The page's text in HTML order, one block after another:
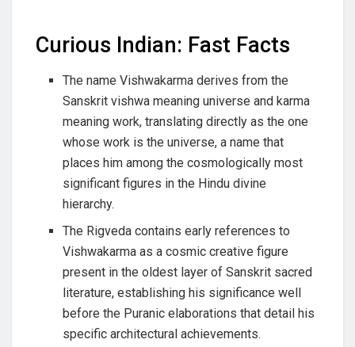
Curious Indian: Fast Facts
The name Vishwakarma derives from the
Sanskrit vishwa meaning universe and karma
meaning work, translating directly as the one
whose work is the universe, a name that
places him among the cosmologically most
significant figures in the Hindu divine
hierarchy.
The Rigveda contains early references to
Vishwakarma as a cosmic creative figure
present in the oldest layer of Sanskrit sacred
literature, establishing his significance well
before the Puranic elaborations that detail his
specific architectural achievements.